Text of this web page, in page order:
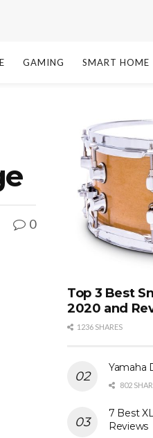
GAMING SMART HOME
0
Top 3 Best
2020 and
1236 SHARES
Yamaha
802
7 Best
Reviews